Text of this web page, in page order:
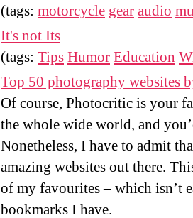
(tags: motorcycle gearaudio
It's not Its
(tags: TipsHumorEducation
Top 50 photography websites
Of course, Photocritic is your
the whole wide world, and
Nonetheless, I have to admit
amazing websites out there.
of my favourites – which isn’t
bookmarks I have.